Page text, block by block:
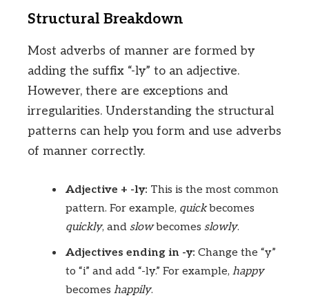
Structural Breakdown
Most adverbs of manner are formed by
adding the suffix “-ly” to an adjective.
However, there are exceptions and
irregularities. Understanding the structural
patterns can help you form and use adverbs
of manner correctly.
Adjective + -ly: This is the most common
pattern. For example, quickbecomes
quickly, and slowbecomes slowly.
Adjectives ending in -y: Change the “y”
to “i” and add “-ly.” For example, happy
becomes happily.